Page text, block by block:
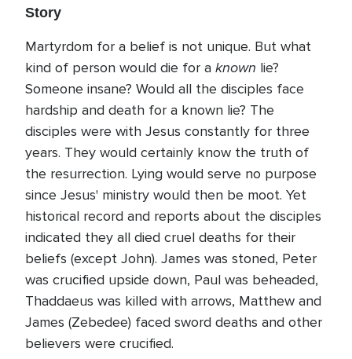
Story
Martyrdom for a belief is not unique. But what
kind of person would die for a known lie?
Someone insane? Would all the disciples face
hardship and death for a known lie? The
disciples were with Jesus constantly for three
years. They would certainly know the truth of
the resurrection. Lying would serve no purpose
since Jesus' ministry would then be moot. Yet
historical record and reports about the disciples
indicated they all died cruel deaths for their
beliefs (except John). James was stoned, Peter
was crucified upside down, Paul was beheaded,
Thaddaeus was killed with arrows, Matthew and
James (Zebedee) faced sword deaths and other
believers were crucified.